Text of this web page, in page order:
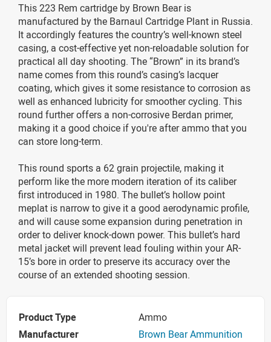
This 223 Rem cartridge by Brown Bear is
manufactured by the Barnaul Cartridge Plant in Russia.
It accordingly features the country’s well-known steel
casing, a cost-effective yet non-reloadable solution for
practical all day shooting. The “Brown” in its brand’s
name comes from this round’s casing’s lacquer
coating, which gives it some resistance to corrosion as
well as enhanced lubricity for smoother cycling. This
round further offers a non-corrosive Berdan primer,
making it a good choice if you're after ammo that you
can store long-term.
This round sports a 62 grain projectile, making it
perform like the more modern iteration of its caliber
first introduced in 1980. The bullet’s hollow point
meplat is narrow to give it a good aerodynamic profile,
and will cause some expansion during penetration in
order to deliver knock-down power. This bullet’s hard
metal jacket will prevent lead fouling within your AR-
15’s bore in order to preserve its accuracy over the
course of an extended shooting session.
Product Type
Ammo
Manufacturer
Brown Bear Ammunition